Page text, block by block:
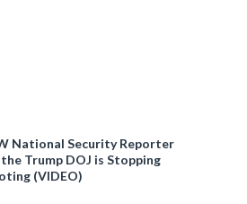
National Security Reporter
Trump DOJ is Stopping
(VIDEO)